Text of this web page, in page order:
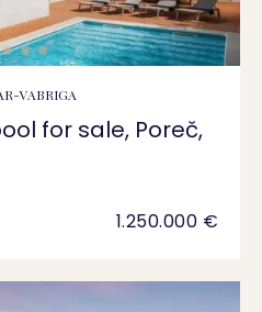
VABRIGA
for sale, Poreč,
1.250.000 €